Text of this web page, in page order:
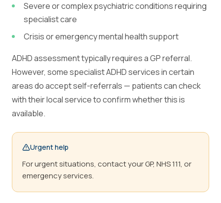
Severe or complex psychiatric conditions requiring
specialist care
Crisis or emergency mental health support
ADHD assessment typically requires a GP referral.
However, some specialist ADHD services in certain
areas do accept self-referrals — patients can check
with their local service to confirm whether this is
available.
Urgent help
For urgent situations, contact your GP, NHS 111, or
emergency services.